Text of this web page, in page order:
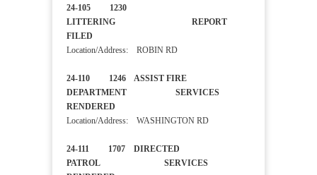
24-105 1230
LITTERING REPORT
FILED
Location/Address: ROBIN RD
24-110 1246 ASSIST FIRE
DEPARTMENT SERVICES
RENDERED
Location/Address: WASHINGTON RD
24-111 1707 DIRECTED
PATROL SERVICES